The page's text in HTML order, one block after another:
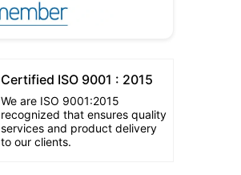
Certified ISO 9001 : 2015
We are ISO 9001:2015
recognized that ensures quality
services and product delivery
to our clients.